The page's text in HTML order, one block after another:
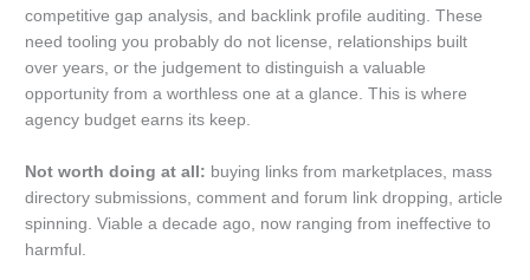
competitive gap analysis, and backlink profile auditing. These
need tooling you probably do not license, relationships built
over years, or the judgement to distinguish a valuable
opportunity from a worthless one at a glance. This is where
agency budget earns its keep.
Not worth doing at all: buying links from marketplaces, mass
directory submissions, comment and forum link dropping, article
spinning. Viable a decade ago, now ranging from ineffective to
harmful.